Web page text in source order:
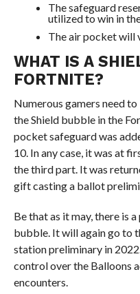
The safeguard
utilized to win in
The air pocket will
WHAT IS A
FORTNITE?
Numerous gamers need
the Shield bubble in the
pocket safeguard was
10. In any case, it was at
the third part. It was
gift casting a ballot
Be that as it may, there is
bubble. It will again go to
station preliminary in
control over the Balloons
encounters.